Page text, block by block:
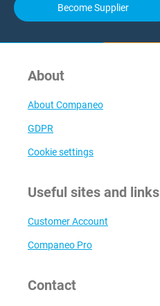
Become Supplier
About
About Companeo
GDPR
Cookie settings
Useful sites and links
Customer Account
Companeo Pro
Contact